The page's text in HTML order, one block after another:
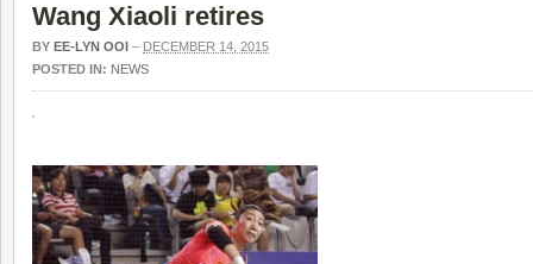
Wang Xiaoli retires
BY EE-LYN OOI – DECEMBER 14, 2015
POSTED IN: NEWS